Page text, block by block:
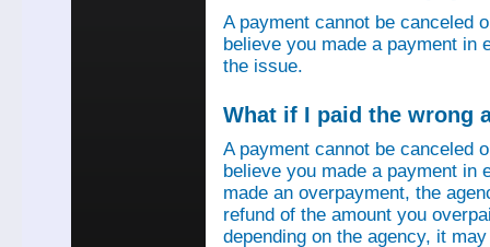
A payment cannot be canceled
believe you made a payment in
the issue.
What if I paid the wrong
A payment cannot be canceled
believe you made a payment in
made an overpayment, the
refund of the amount you
depending on the agency, it